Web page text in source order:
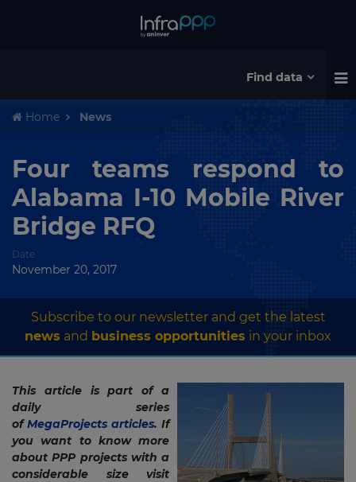
Find data
Home News
Four teams respond to
Alabama I-10 Mobile River
Bridge RFQ
Date
November 20, 2017
Subscribe to our newsletter and get the latest
news and business opportunities in your inbox
This article is part of a
daily series
ofMegaProjects articles. If
you want to know more
about PPP projects with a
considerable size visit